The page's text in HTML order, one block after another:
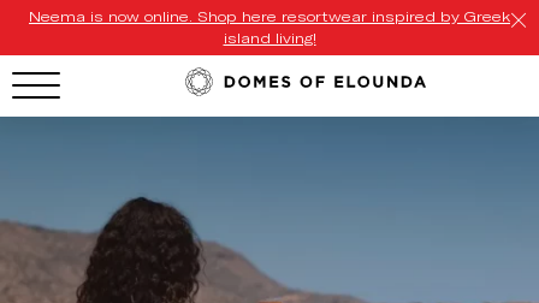
Neema is now online. Shop here resortwear inspired by Greek
island living!
Our Resorts
Our Destinations